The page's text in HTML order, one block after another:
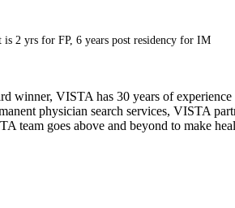
2 yrs for FP, 6 years post residency for IM
VISTA has 30 years of
physician search services, VISTA
team goes above and beyond to make